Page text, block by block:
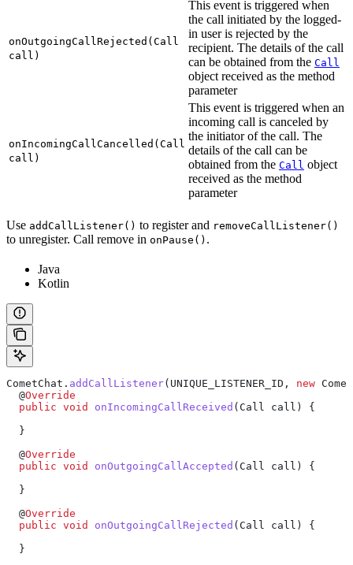
onOutgoingCallRejected(Call
call)
This event is triggered when
the call initiated by the logged-
in user is rejected by the
recipient. The details of the call
can be obtained from the Call
object received as the method
parameter
onIncomingCallCancelled(Call
call)
This event is triggered when an
incoming call is canceled by
the initiator of the call. The
details of the call can be
obtained from the Call object
received as the method
parameter
Use addCallListener() to register and removeCallListener()
to unregister. Call remove in onPause() .
Java
Kotlin
CometChat . addCallListener(UNIQUE_LISTENER_ID, new
  @
Override
  public
void onIncomingCallReceived ( Call
call) {
  }
  @
Override
  public
void onOutgoingCallAccepted ( Call
call) {
  }
  @
Override
  public
void onOutgoingCallRejected ( Call
call) {
  }